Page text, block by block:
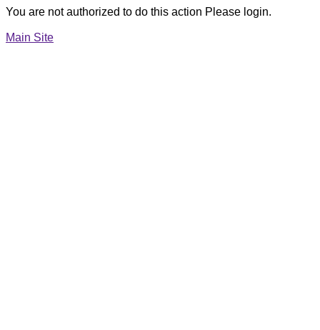
You are not authorized to do this action Please login.
Main Site